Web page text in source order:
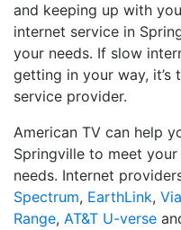
and keeping up with
internet service in
your needs. If slow
getting in your way,
service provider.
American TV can help
Springville to meet your
needs. Internet
Spectrum, EarthLink,
Range, AT&T U-verse